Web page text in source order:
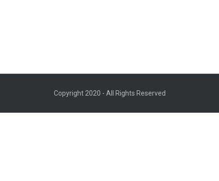
Copyright 2020 - All Rights Reserved